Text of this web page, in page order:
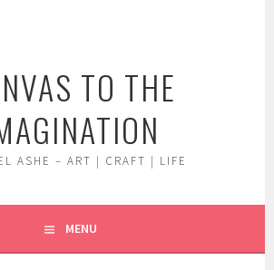
TO THE
ASHE – ART | CRAFT | LIFE
MENU